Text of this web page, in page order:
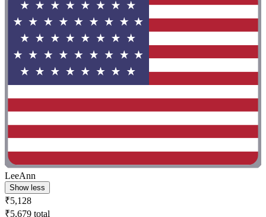
LeeAnn
Show less
₹5,128
₹5,679 total